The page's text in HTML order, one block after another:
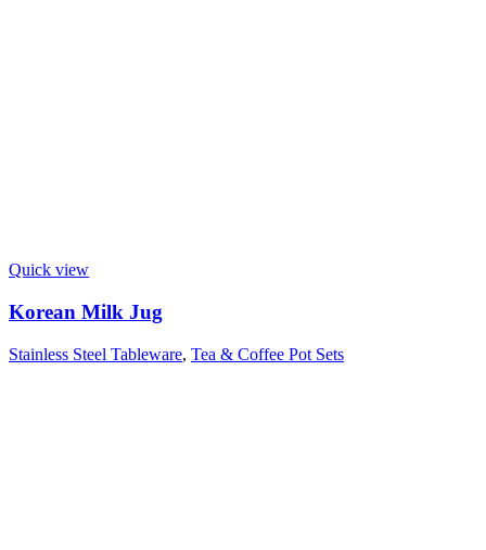
Quick view
Korean Milk Jug
Stainless Steel Tableware, Tea & Coffee Pot Sets